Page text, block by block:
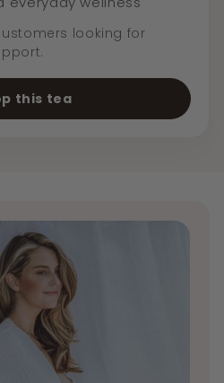
looking for
this tea